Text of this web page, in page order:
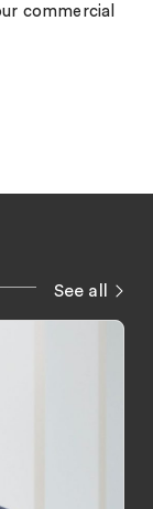
commercial
See all